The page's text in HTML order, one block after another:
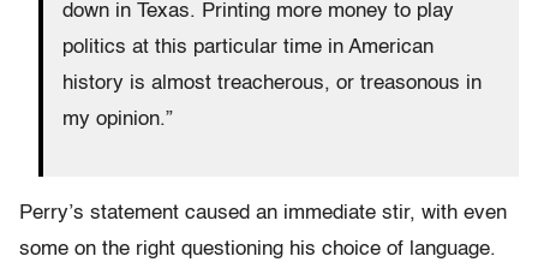
down in Texas. Printing more money to play
politics at this particular time in American
history is almost treacherous, or treasonous in
my opinion.”
Perry’s statement caused an immediate stir, with even
some on the right questioning his choice of language.